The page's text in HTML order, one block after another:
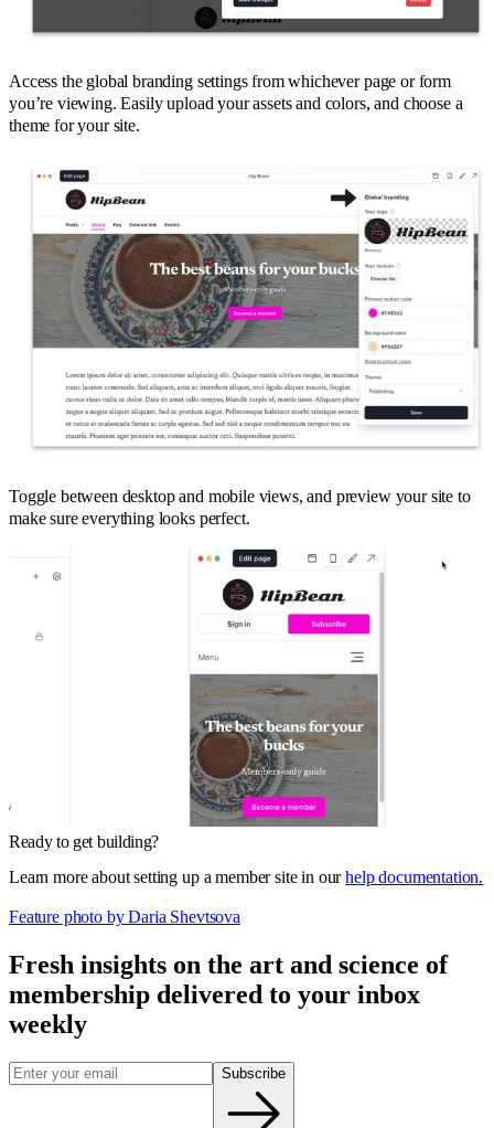
Access the global branding settings from whichever page or form
you’re viewing. Easily upload your assets and colors, and choose a
theme for your site.
Toggle between desktop and mobile views, and preview your site to
make sure everything looks perfect.
Ready to get building?
Learn more about setting up a member site in ourhelp documentation.
Feature photo by Daria Shevtsova
Fresh insights on the art and science of
membership delivered to your inbox
weekly
Subscribe